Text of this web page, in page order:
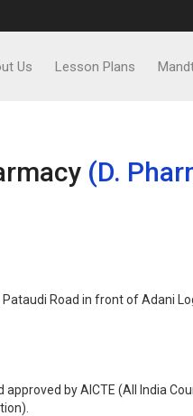
Us Lesson Plans
(D.
Road in front of Adani
by AICTE (All India